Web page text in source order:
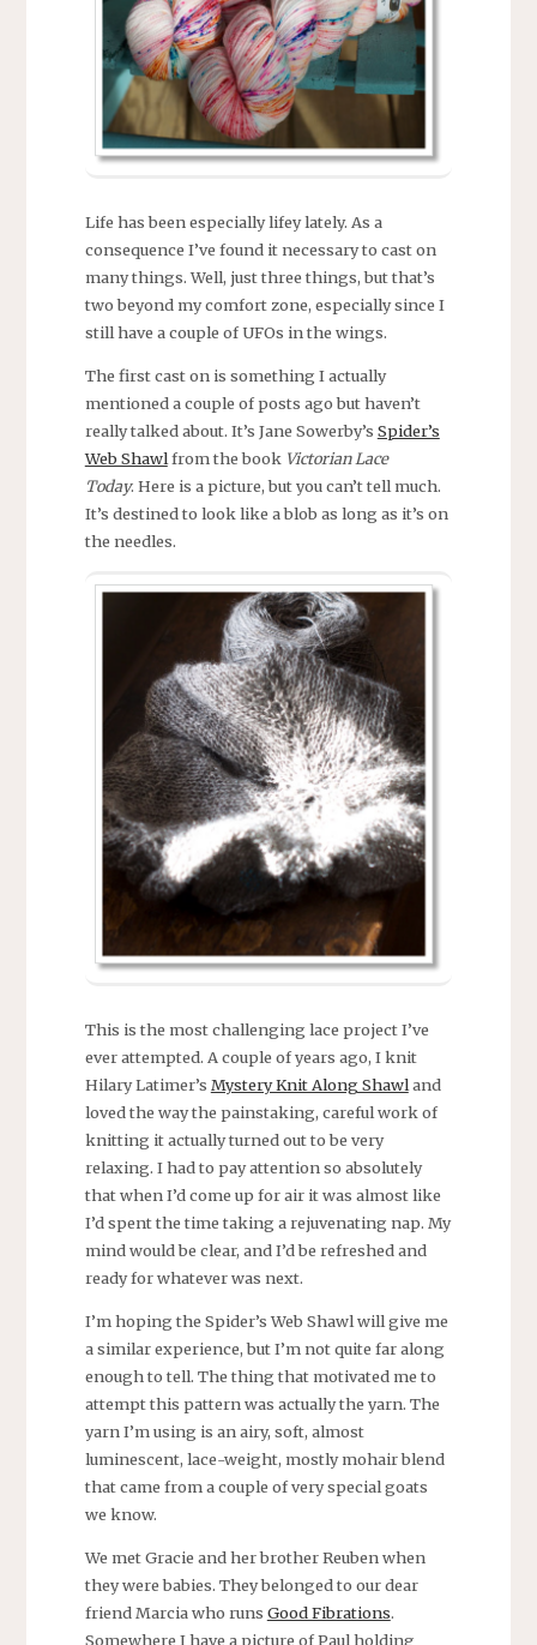
Life has been especially lifey lately. As a
consequence I’ve found it necessary to cast on
many things. Well, just three things, but that’s
two beyond my comfort zone, especially since I
still have a couple of UFOs in the wings.
The first cast on is something I actually
mentioned a couple of posts ago but haven’t
really talked about. It’s Jane Sowerby’s Spider’s
Web Shawlfrom the book Victorian Lace
Today. Here is a picture, but you can’t tell much.
It’s destined to look like a blob as long as it’s on
the needles.
This is the most challenging lace project I’ve
ever attempted. A couple of years ago, I knit
Hilary Latimer’s Mystery Knit Along Shawland
loved the way the painstaking, careful work of
knitting it actually turned out to be very
relaxing. I had to pay attention so absolutely
that when I’d come up for air it was almost like
I’d spent the time taking a rejuvenating nap. My
mind would be clear, and I’d be refreshed and
ready for whatever was next.
I’m hoping the Spider’s Web Shawl will give me
a similar experience, but I’m not quite far along
enough to tell. The thing that motivated me to
attempt this pattern was actually the yarn. The
yarn I’m using is an airy, soft, almost
luminescent, lace-weight, mostly mohair blend
that came from a couple of very special goats
we know.
We met Gracie and her brother Reuben when
they were babies. They belonged to our dear
friend Marcia who runs Good Fibrations.
Somewhere I have a picture of Paul holding